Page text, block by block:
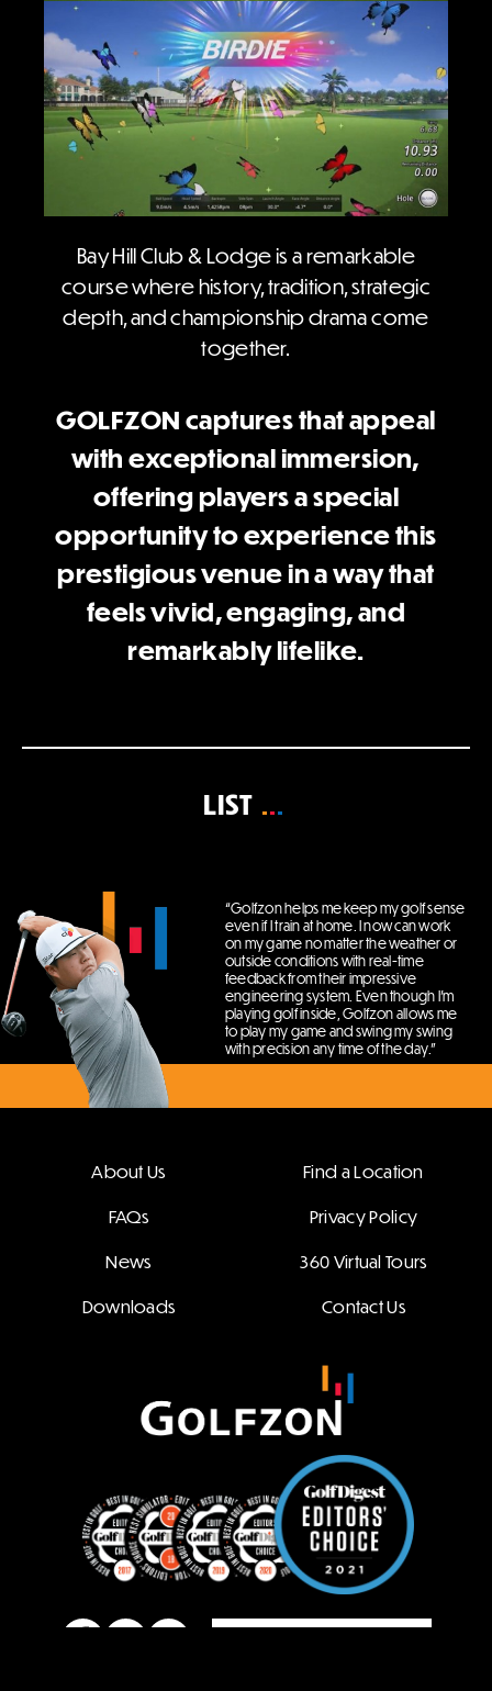
Bay Hill Club & Lodge is a remarkable
course where history, tradition, strategic
depth, and championship drama come
together.
GOLFZON captures that appeal
with exceptional immersion,
offering players a special
opportunity to experience this
prestigious venue in a way that
feels vivid, engaging, and
remarkably lifelike.
LIST
“Golfzon helps me keep my golf sense
even if I train at home.I now can work
on my game no matter the weather or
outside conditions with real-time
feedback from their impressive
engineering system. Even though I’m
playing golf inside, Golfzon allows me
to play my game and swing my swing
with precision any time of the day.”
About Us Find a Location
FAQs Privacy Policy
News 360 Virtual Tours
Downloads Contact Us